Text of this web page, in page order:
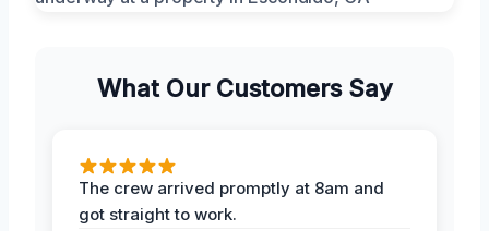
What Our Customers Say
The crew arrived promptly at 8am and
got straight to work.